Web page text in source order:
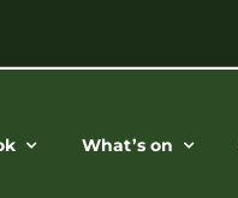
What’s on